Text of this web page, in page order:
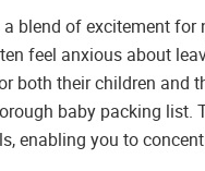
blend of excitement
feel anxious about
both their children and
baby packing
enabling you to